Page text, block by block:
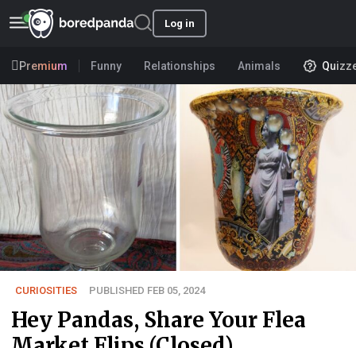
Log in
Premium Funny Relationships Animals
CURIOSITIES PUBLISHED FEB 05, 2024
Hey Pandas, Share Your Flea